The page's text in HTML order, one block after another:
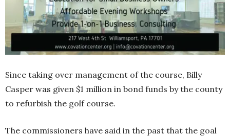
Since taking over management of the course, Billy
Casper was given $1 million in bond funds by the county
to refurbish the golf course.
The commissioners have said in the past that the goal